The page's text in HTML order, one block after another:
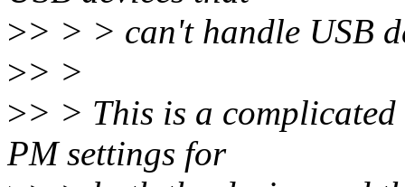
>> > > can't handle USB
>> >
>> > This is a complicated
PM settings for